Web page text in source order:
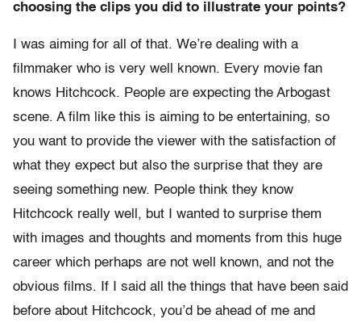
choosing the clips you did to illustrate your points?
I was aiming for all of that. We’re dealing with a
filmmaker who is very well known. Every movie fan
knows Hitchcock. People are expecting the Arbogast
scene. A film like this is aiming to be entertaining, so
you want to provide the viewer with the satisfaction of
what they expect but also the surprise that they are
seeing something new. People think they know
Hitchcock really well, but I wanted to surprise them
with images and thoughts and moments from this huge
career which perhaps are not well known, and not the
obvious films. If I said all the things that have been said
before about Hitchcock, you’d be ahead of me and